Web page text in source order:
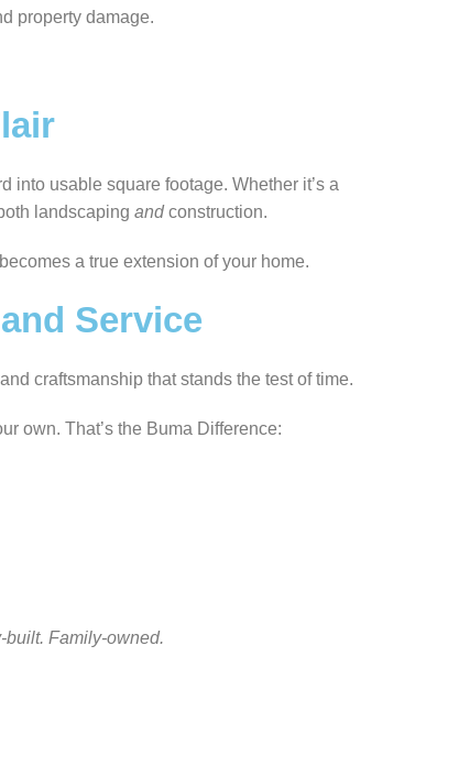
property damage.
into usable square footage. Whether it’s a
landscaping andconstruction.
a true extension of your home.
Service
craftsmanship that stands the test of time.
own. That’s the Buma Difference:
built. Family-owned.